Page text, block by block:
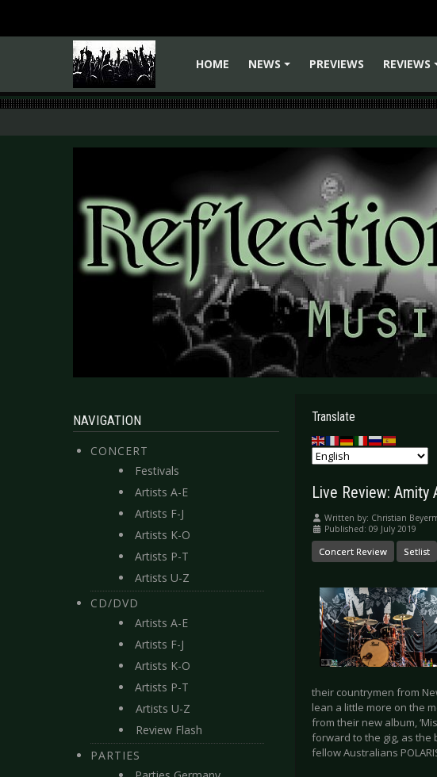
HOME
NEWS
PREVIEWS
REVIEWS
NAVIGATION
CONCERT
Festivals
Artists A-E
Artists F-J
Artists K-O
Artists P-T
Artists U-Z
CD/DVD
Artists A-E
Artists F-J
Artists K-O
Artists P-T
Artists U-Z
Review Flash
PARTIES
Translate
Live Review: Amity
Written by: Christian
Published: 09 July 2019
Concert Review Setlist
their countrymen from
lean a little more on the
from their new album,
forward to the gig, as
fellow Australians